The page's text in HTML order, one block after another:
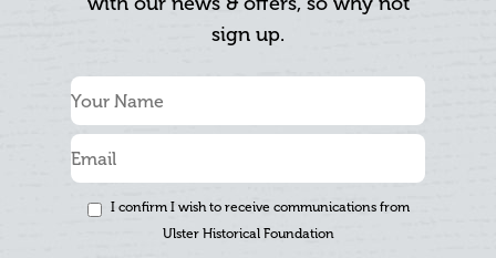
sign up.
I confirm I wish to receive communications from
Ulster Historical Foundation